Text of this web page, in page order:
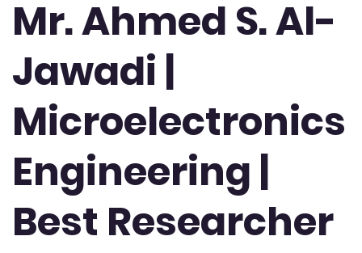
Mr. Ahmed S. Al-
Jawadi |
Microelectronics
Engineering |
Best Researcher